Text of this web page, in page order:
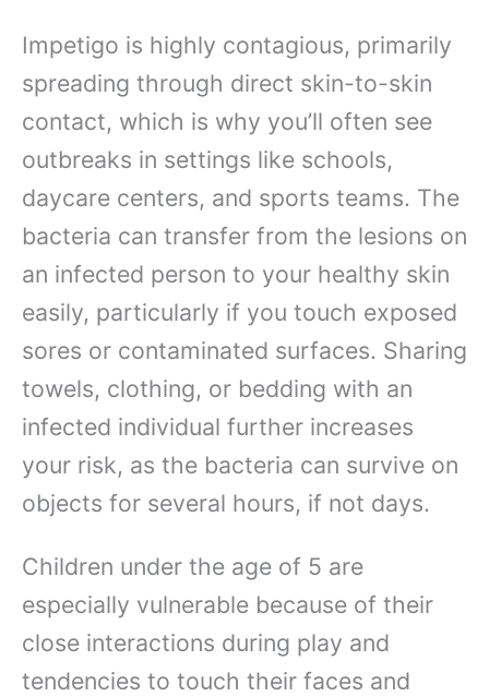
Impetigo is highly contagious, primarily
spreading through direct skin-to-skin
contact, which is why you’ll often see
outbreaks in settings like schools,
daycare centers, and sports teams. The
bacteria can transfer from the lesions on
an infected person to your healthy skin
easily, particularly if you touch exposed
sores or contaminated surfaces. Sharing
towels, clothing, or bedding with an
infected individual further increases
your risk, as the bacteria can survive on
objects for several hours, if not days.
Children under the age of 5 are
especially vulnerable because of their
close interactions during play and
tendencies to touch their faces and